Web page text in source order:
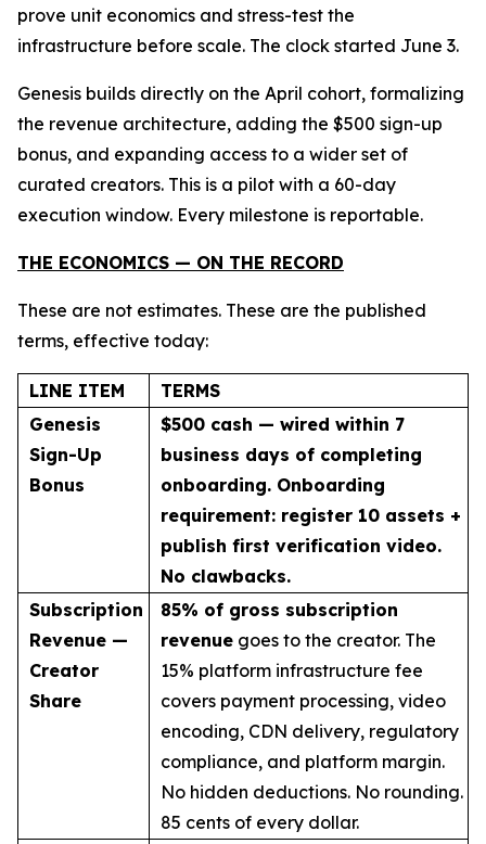
prove unit economics and stress-test the
infrastructure before scale. The clock started June 3.
Genesis builds directly on the April cohort, formalizing
the revenue architecture, adding the $500 sign-up
bonus, and expanding access to a wider set of
curated creators. This is a pilot with a 60-day
execution window. Every milestone is reportable.
THE ECONOMICS — ON THE RECORD
These are not estimates. These are the published
terms, effective today:
LINE ITEM
TERMS
Genesis
Sign-Up
Bonus
$500 cash — wired within 7
business days of completing
onboarding. Onboarding
requirement: register 10 assets +
publish first verification video.
No clawbacks.
Subscription
Revenue —
Creator
Share
85% of gross subscription
revenue goes to the creator. The
15% platform infrastructure fee
covers payment processing, video
encoding, CDN delivery, regulatory
compliance, and platform margin.
No hidden deductions. No rounding.
85 cents of every dollar.